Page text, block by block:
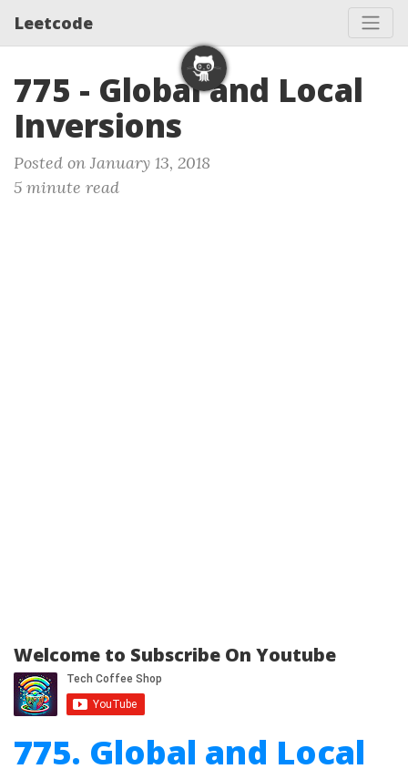
Leetcode
775 - Global and Local
Inversions
Posted on January 13, 2018
5 minute read
Welcome to Subscribe On Youtube
775. Global and Local